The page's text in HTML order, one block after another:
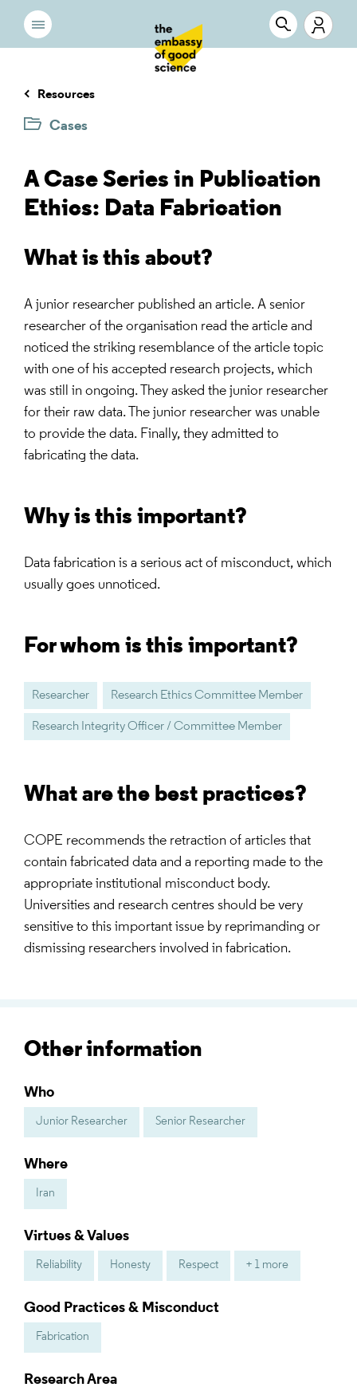
Resources
Cases
A Case Series in Publication
Ethics: Data Fabrication
What is this about?
A junior researcher published an article. A senior
researcher of the organisation read the article and
noticed the striking resemblance of the article topic
with one of his accepted research projects, which
was still in ongoing. They asked the junior researcher
for their raw data. The junior researcher was unable
to provide the data. Finally, they admitted to
fabricating the data.
Why is this important?
Data fabrication is a serious act of misconduct, which
usually goes unnoticed.
For whom is this important?
Researcher Research Ethics Committee Member
Research Integrity Officer / Committee Member
What are the best practices?
COPE recommends the retraction of articles that
contain fabricated data and a reporting made to the
appropriate institutional misconduct body.
Universities and research centres should be very
sensitive to this important issue by reprimanding or
dismissing researchers involved in fabrication.
Other information
Who
Junior Researcher Senior Researcher
Where
Iran
Virtues & Values
Reliability Honesty Respect + 1 more
Good Practices & Misconduct
Fabrication
Research Area